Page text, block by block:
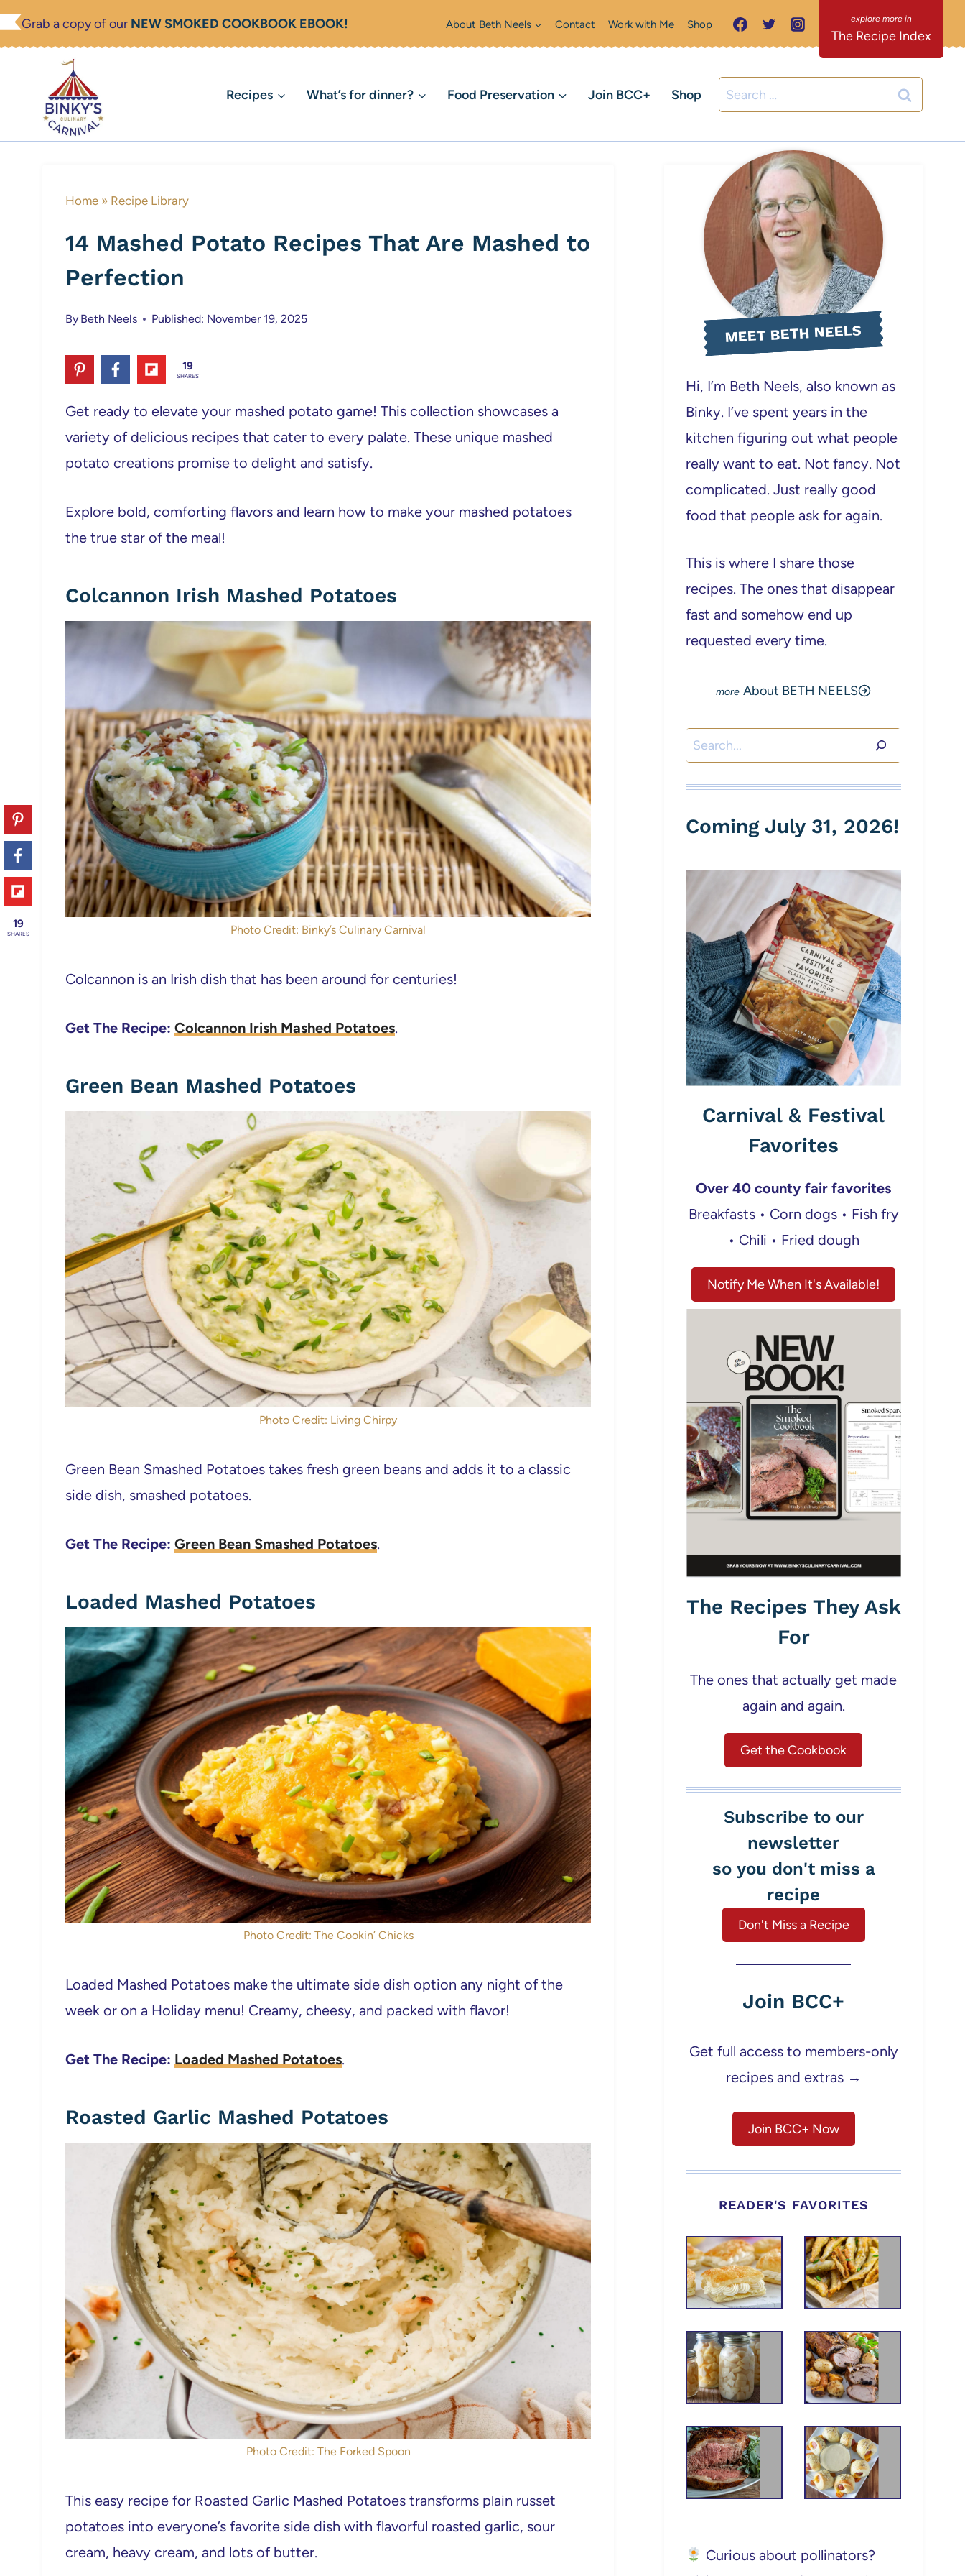
Skip
Grab a copy of our NEW SMOKED COOKBOOK EBOOK! About Beth Neels Contact Work with Me Shop
The Recipe Index
Recipes What’s for dinner? Food Preservation Join BCC+ Shop
Search
for:
Home » Recipe Library
14 Mashed Potato Recipes That Are Mashed to
Perfection
By Beth Neels Published: November 19, 2025
19
SHARES
Get ready to elevate your mashed potato game! This collection showcases a
variety of delicious recipes that cater to every palate. These unique mashed
potato creations promise to delight and satisfy.
Explore bold, comforting flavors and learn how to make your mashed potatoes
the true star of the meal!
Colcannon Irish Mashed Potatoes
Photo Credit: Binky’s Culinary Carnival
Colcannon is an Irish dish that has been around for centuries!
Get The Recipe: Colcannon Irish Mashed Potatoes.
Green Bean Mashed Potatoes
Photo Credit: Living Chirpy
Green Bean Smashed Potatoes takes fresh green beans and adds it to a classic
side dish, smashed potatoes.
Get The Recipe: Green Bean Smashed Potatoes.
Loaded Mashed Potatoes
Photo Credit: The Cookin’ Chicks
Loaded Mashed Potatoes make the ultimate side dish option any night of the
week or on a Holiday menu! Creamy, cheesy, and packed with flavor!
Get The Recipe: Loaded Mashed Potatoes.
Roasted Garlic Mashed Potatoes
Photo Credit: The Forked Spoon
This easy recipe for Roasted Garlic Mashed Potatoes transforms plain russet
potatoes into everyone’s favorite side dish with flavorful roasted garlic, sour
cream, heavy cream, and lots of butter.
MEET BETH NEELS
Hi, I’m Beth Neels, also known as
Binky. I’ve spent years in the
kitchen figuring out what people
really want to eat. Not fancy. Not
complicated. Just really good
food that people ask for again.
This is where I share those
recipes. The ones that disappear
fast and somehow end up
requested every time.
About BETH NEELS
Search
Coming July 31, 2026!
Carnival & Festival
Favorites
Over 40 county fair favorites
Breakfasts • Corn dogs • Fish fry
• Chili • Fried dough
Notify Me When It's Available!
The Recipes They Ask
For
The ones that actually get made
again and again.
Get the Cookbook
Subscribe to our
newsletter
so you don't miss a
recipe
Don't Miss a Recipe
Join BCC+
Get full access to members-only
recipes and extras →
Join BCC+ Now
READER'S FAVORITES
Curious about pollinators?
19
SHARES